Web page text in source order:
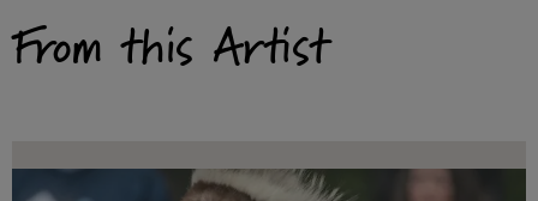
From this Artist